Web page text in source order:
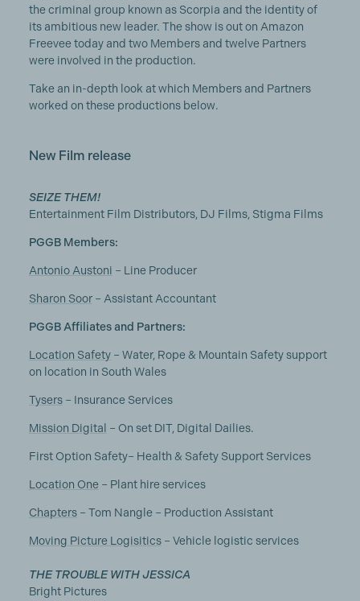
the criminal group known as Scorpia and the identity of
its ambitious new leader. The show is out on Amazon
Freevee today and two Members and twelve Partners
were involved in the production.
Take an in-depth look at which Members and Partners
worked on these productions below.
New Film release
SEIZE THEM!
Entertainment Film Distributors, DJ Films, Stigma Films
PGGB Members:
Antonio Austoni – Line Producer
Sharon Soor– Assistant Accountant
PGGB Affiliates and Partners:
Location Safety– Water, Rope & Mountain Safety support
on location in South Wales
Tysers– Insurance Services
Mission Digital – On set DIT, Digital Dailies.
First Option Safety– Health & Safety Support Services
Location One – Plant hire services
Chapters– Tom Nangle – Production Assistant
Moving Picture Logisitics– Vehicle logistic services
THE TROUBLE WITH JESSICA
Bright Pictures